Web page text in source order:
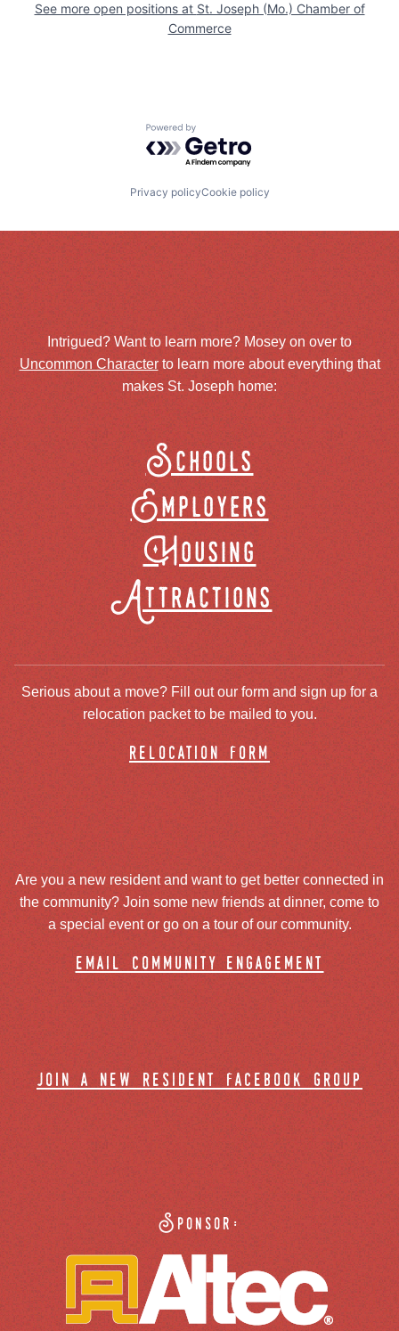
See more open positions at St. Joseph (Mo.) Chamber of
Commerce
Powered by Getro.com
Privacy policyCookie policy
Intrigued? Want to learn more? Mosey on over to
Uncommon Characterto learn more about everything that
makes St. Joseph home:
Schools
Employers
Housing
Attractions
Serious about a move? Fill out our form and sign up for a
relocation packet to be mailed to you.
relocation form
Are you a new resident and want to get better connected in
the community? Join some new friends at dinner, come to
a special event or go on a tour of our community.
email community engagement
join a new resident facebook group
Sponsor: